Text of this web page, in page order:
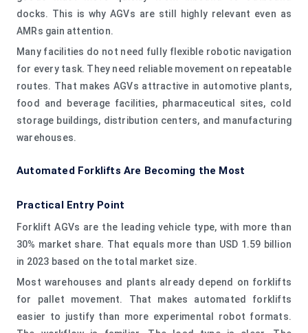
docks. This is why AGVs are still highly relevant even as
AMRs gain attention.
Many facilities do not need fully flexible robotic navigation
for every task. They need reliable movement on repeatable
routes. That makes AGVs attractive in automotive plants,
food and beverage facilities, pharmaceutical sites, cold
storage buildings, distribution centers, and manufacturing
warehouses.
Automated Forklifts Are Becoming the Most
Practical Entry Point
Forklift AGVs are the leading vehicle type, with more than
30% market share. That equals more than USD 1.59 billion
in 2023 based on the total market size.
Most warehouses and plants already depend on forklifts
for pallet movement. That makes automated forklifts
easier to justify than more experimental robot formats.